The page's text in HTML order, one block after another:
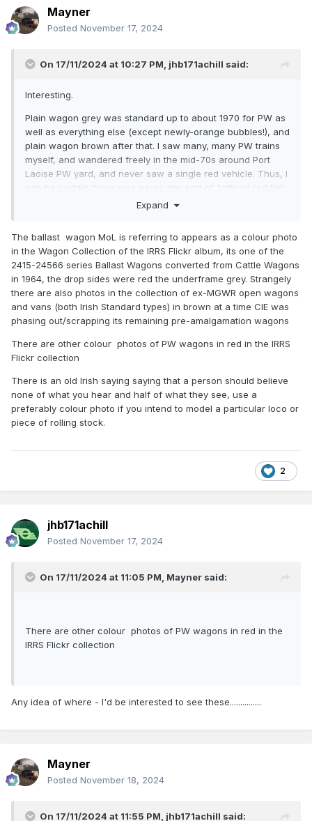
Has anyone modelled a red wagon?
Mayner
Posted November 17, 2024
On 17/11/2024 at 10:27 PM, jhb171achill said:
Interesting.
Plain wagon grey was standard up to about 1970 for PW as
well as everything else (except newly-orange bubbles!), and
plain wagon brown after that. I saw many, many PW trains
myself, and wandered freely in the mid-70s around Port
Laoise PW yard, and never saw a single red vehicle. Thus, I
can be certain there was never any sort of "official red PW
livery" as such. The half-dozen vehicles you mention must
The brown colour used from the late 1980s for all stock (I
know this is well out of the period referred to here) had a
distinctly more reddish hue than before.
Regarding these red-painted wagons, any pics?
Expand
The ballast wagon MoL is referring to appears as a colour photo
in the Wagon Collection of the IRRS Flickr album, its one of the
2415-24566 series Ballast Wagons converted from Cattle Wagons
in 1964, the drop sides were red the underframe grey. Strangely
there are also photos in the collection of ex-MGWR open wagons
and vans (both Irish Standard types) in brown at a time CIE was
phasing out/scrapping its remaining pre-amalgamation wagons
There are other colour photos of PW wagons in red in the IRRS
Flickr collection
There is an old Irish saying saying that a person should believe
none of what you hear and half of what they see, use a
preferably colour photo if you intend to model a particular loco or
piece of rolling stock.
2
jhb171achill
Posted November 17, 2024
On 17/11/2024 at 11:05 PM, Mayner said:
There are other colour photos of PW wagons in red in the
IRRS Flickr collection
Any idea of where - I'd be interested to see these...............
Mayner
Posted November 18, 2024
On 17/11/2024 at 11:55 PM, jhb171achill said: